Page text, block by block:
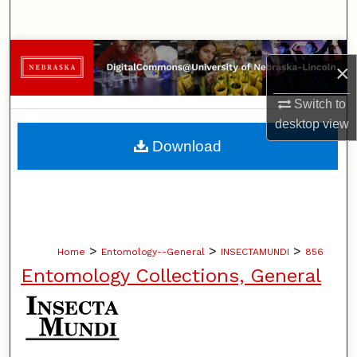
×
Switch to
desktopview
Browse Collections
My Account
About
Home > Entomology--General > INSECTAMUNDI > 856
Entomology Collections, General
Download